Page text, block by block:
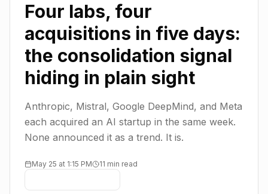
Four labs, four
acquisitions in five days:
the consolidation signal
hiding in plain sight
Anthropic, Mistral, Google DeepMind, and Meta
each acquired an AI startup in the same week.
None announced it as a trend. It is.
May 25 at 1:15 PM 11 min read